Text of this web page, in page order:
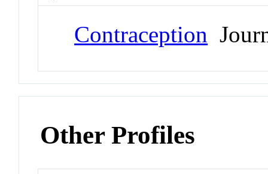
Contraception
Other Profiles